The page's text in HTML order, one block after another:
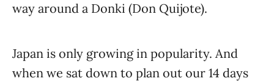
way around a Donki (Don Quijote).
Japan is only growing in popularity. And
when we sat down to plan out our 14 days